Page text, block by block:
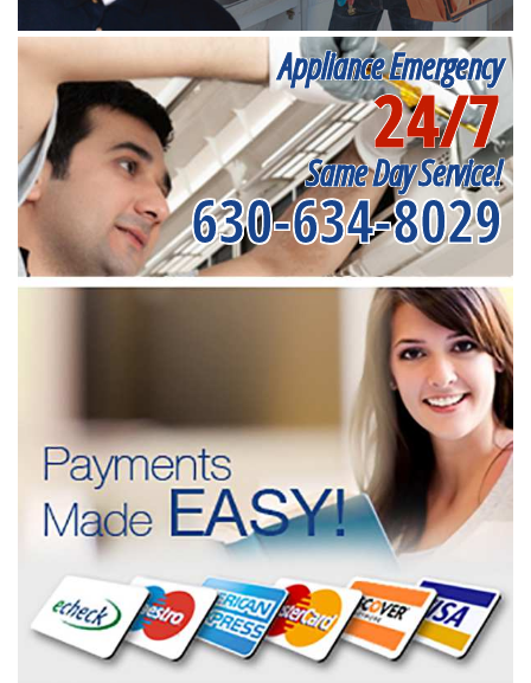
Appliance Emergency
24/7
Same Day Service!
630-634-8029